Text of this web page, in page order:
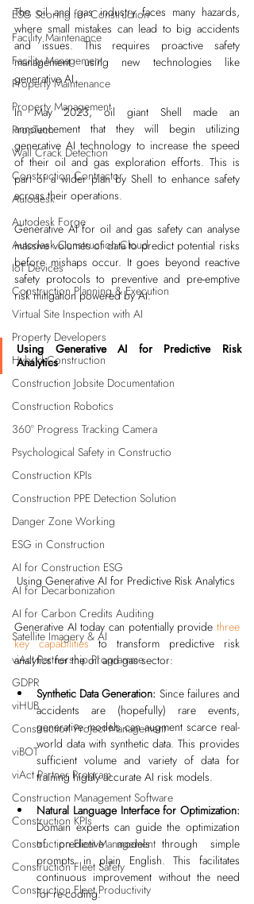
ESG Scoring for Construction
Facility Maintenance
Facility Management
Property Maintenance
Property Management
PropTech
Wall Crack Detection
Construction Contractor
Autodesk
Autodesk Forge
Autodesk Construction Cloud
IoT Devices
Construction Planning & Execution
Virtual Site Inspection with AI
Property Developers
Hybrid Construction
Construction Jobsite Documentation
Construction Robotics
360° Progress Tracking Camera
Psychological Safety in Constructio
Construction KPIs
Construction PPE Detection Solution
Danger Zone Working
ESG in Construction
AI for Construction ESG
AI for Decarbonization
AI for Carbon Credits Auditing
Satellite Imagery & AI
viAct Partnership Programme
GDPR
viHUB
Construction Project Management
viBOT
viAct Partner Program
Construction Management Software
Construction KPIs
Construction Fleet Management
Construction Fleet Safety
Construction Fleet Productivity
The oil and gas industry faces many hazards,
where small mistakes can lead to big accidents
and issues. This requires proactive safety
management using new technologies like
generative AI.
In May 2023, oil giant Shell made an
announcement that they will begin utilizing
generative AI technology to increase the speed
of their oil and gas exploration efforts. This is
part of a wider plan by Shell to enhance safety
across their operations.
Generative AI for oil and gas safety can analyse
massive volumes of data to predict potential risks
before mishaps occur. It goes beyond reactive
safety protocols to preventive and pre-emptive
risk mitigation powered by AI.
Using Generative AI for Predictive Risk
Analytics
Using Generative AI for Predictive Risk Analytics
Generative AI today can potentially provide three
key capabilities to transform predictive risk
analytics for the oil and gas sector:
Synthetic Data Generation: Since failures and
accidents are (hopefully) rare events,
generative models can augment scarce real-
world data with synthetic data. This provides
sufficient volume and variety of data for
training highly accurate AI risk models.
Natural Language Interface for Optimization:
Domain experts can guide the optimization
of predictive models through simple
prompts in plain English. This facilitates
continuous improvement without the need
for re-coding.